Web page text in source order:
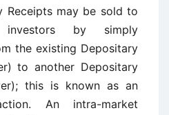
Receipts may be sold to
investors by simply
the existing Depositary
to another Depositary
this is known as an
An intra-market